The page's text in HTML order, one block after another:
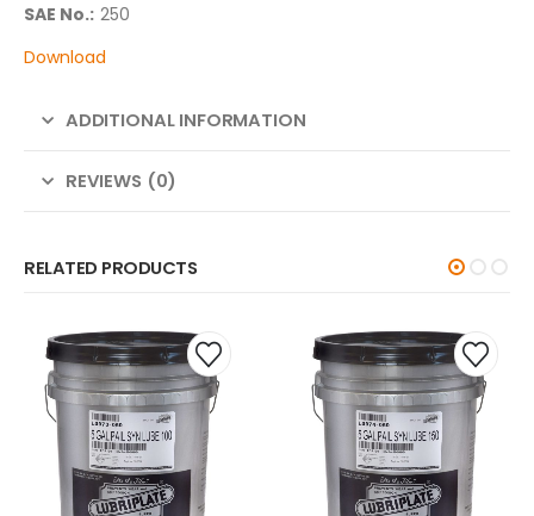
SAE No.: 250
Download
ADDITIONAL INFORMATION
REVIEWS (0)
RELATED PRODUCTS